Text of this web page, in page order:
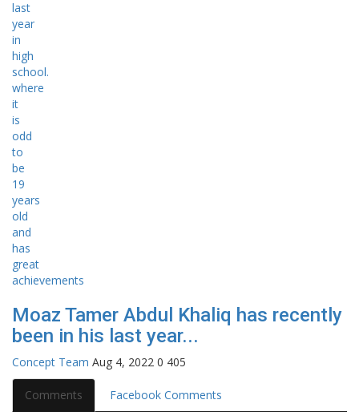
Moaz Tamer Abdul Khaliq has recently
been in his last year...
Concept Team Aug 4, 2022 0 405
Comments
Facebook Comments